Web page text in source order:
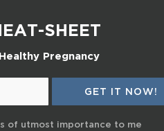
SHEET
Pregnancy
of utmost importance to me